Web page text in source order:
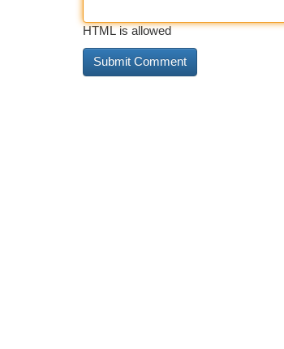
HTML is allowed